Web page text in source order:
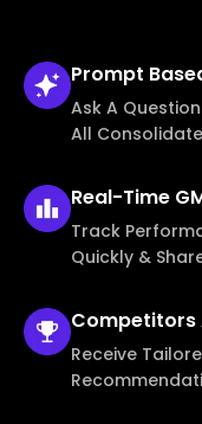
Prompt
Ask A
All
Real-Time
Track
Quickly &
Competitors
Receive